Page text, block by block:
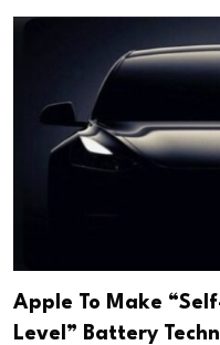
Apple To Make
Level” Battery